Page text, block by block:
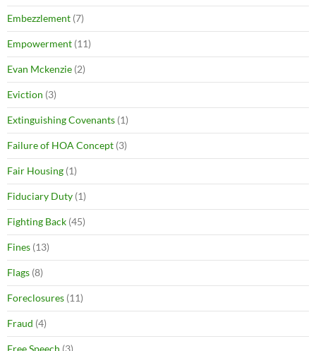
Embezzlement (7)
Empowerment (11)
Evan Mckenzie (2)
Eviction (3)
Extinguishing Covenants (1)
Failure of HOA Concept (3)
Fair Housing (1)
Fiduciary Duty (1)
Fighting Back (45)
Fines (13)
Flags (8)
Foreclosures (11)
Fraud (4)